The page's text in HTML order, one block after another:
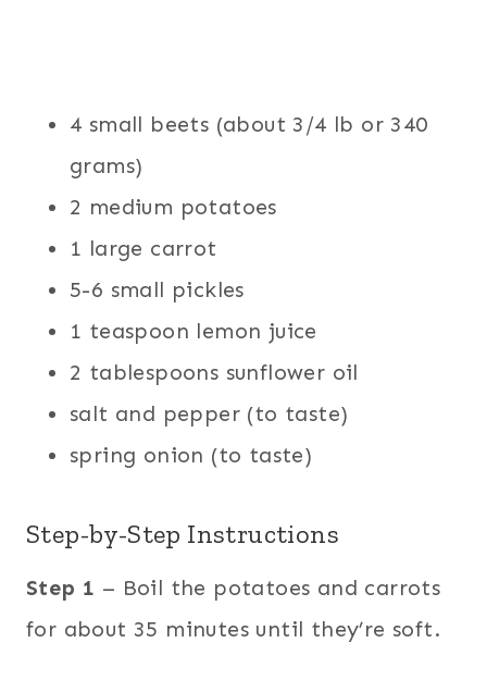
4 small beets (about 3/4 lb or 340
grams)
2 medium potatoes
1 large carrot
5-6 small pickles
1 teaspoon lemon juice
2 tablespoons sunflower oil
salt and pepper (to taste)
spring onion (to taste)
Step-by-Step Instructions
Step 1 – Boil the potatoes and carrots
for about 35 minutes until they’re soft.